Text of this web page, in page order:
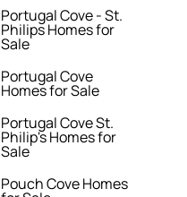
Portugal Cove - St.
Philips Homes for
Sale
Portugal Cove
Homes for Sale
Portugal Cove St.
Philip's Homes for
Sale
Pouch Cove Homes